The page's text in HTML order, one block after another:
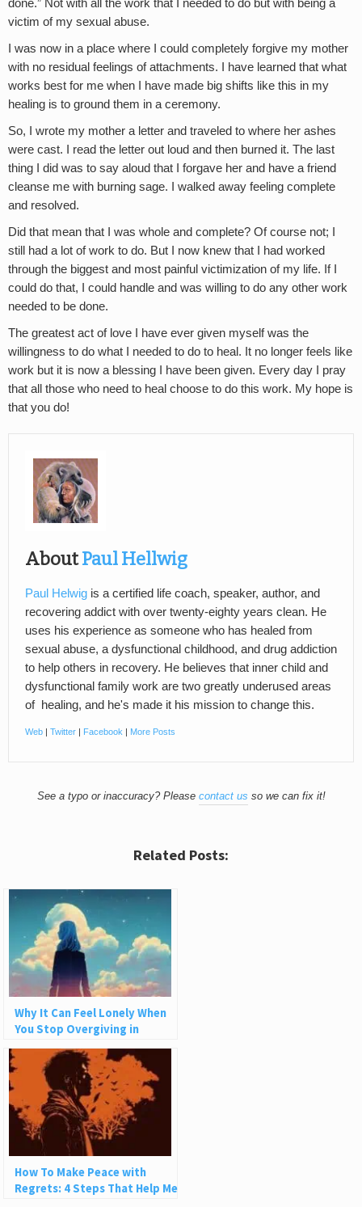
done.” Not with all the work that I needed to do but with being a
victim of my sexual abuse.
I was now in a place where I could completely forgive my mother
with no residual feelings of attachments. I have learned that what
works best for me when I have made big shifts like this in my
healing is to ground them in a ceremony.
So, I wrote my mother a letter and traveled to where her ashes
were cast. I read the letter out loud and then burned it. The last
thing I did was to say aloud that I forgave her and have a friend
cleanse me with burning sage. I walked away feeling complete
and resolved.
Did that mean that I was whole and complete? Of course not; I
still had a lot of work to do. But I now knew that I had worked
through the biggest and most painful victimization of my life. If I
could do that, I could handle and was willing to do any other work
needed to be done.
The greatest act of love I have ever given myself was the
willingness to do what I needed to do to heal. It no longer feels like
work but it is now a blessing I have been given. Every day I pray
that all those who need to heal choose to do this work. My hope is
that you do!
AboutPaul Hellwig
Paul Helwig is a certified life coach, speaker, author, and
recovering addict with over twenty-eighty years clean. He
uses his experience as someone who has healed from
sexual abuse, a dysfunctional childhood, and drug addiction
to help others in recovery. He believes that inner child and
dysfunctional family work are two greatly underused areas
of healing, and he's made it his mission to change this.
Web | Twitter | Facebook | More Posts
See a typo or inaccuracy? Please contact us so we can fix it!
Related Posts:
Why It Can Feel Lonely When
You Stop Overgiving in
Relationships
How To Make Peace with
Regrets: 4 Steps That Help Me